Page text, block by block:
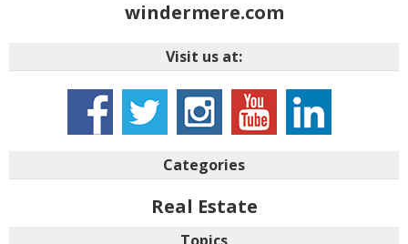
windermere.com
Visit us at:
Categories
Real Estate